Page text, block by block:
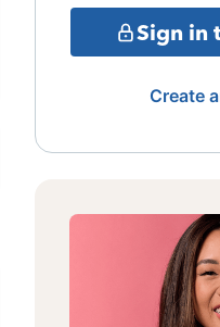
Sign in
Create